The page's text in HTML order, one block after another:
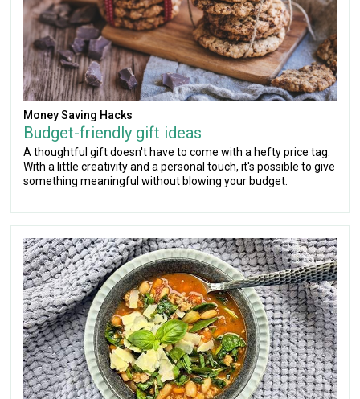
Money Saving Hacks
Budget-friendly gift ideas
A thoughtful gift doesn't have to come with a hefty price tag.
With a little creativity and a personal touch, it's possible to give
something meaningful without blowing your budget.